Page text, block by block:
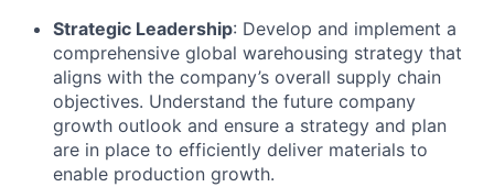
Strategic Leadership: Develop and implement a
comprehensive global warehousing strategy that
aligns with the company’s overall supply chain
objectives. Understand the future company
growth outlook and ensure a strategy and plan
are in place to efficiently deliver materials to
enable production growth.